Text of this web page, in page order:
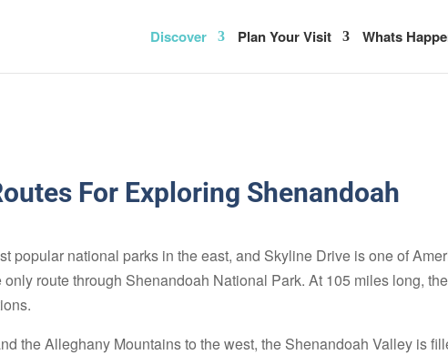
Discover Plan Your Visit Whats
For Exploring Shenandoah
popular national parks in the east, and Skyline Drive is one of
route through Shenandoah National Park. At 105 miles long,
the Alleghany Mountains to the west, the Shenandoah Valley is